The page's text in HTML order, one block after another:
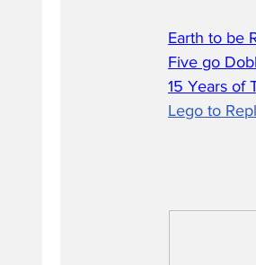
Earth to be
Five go
15 Years of
Lego to